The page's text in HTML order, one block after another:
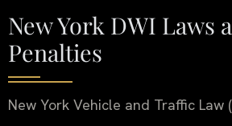
New York DWI Laws
Penalties
New York Vehicle and Traffic Law